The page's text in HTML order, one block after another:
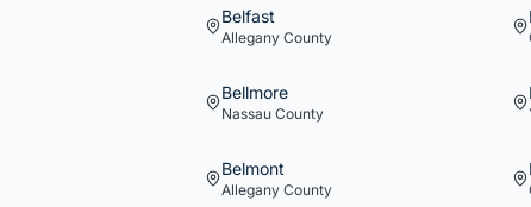
Belfast
Allegany County
Bellmore
Nassau County
Belmont
Allegany County